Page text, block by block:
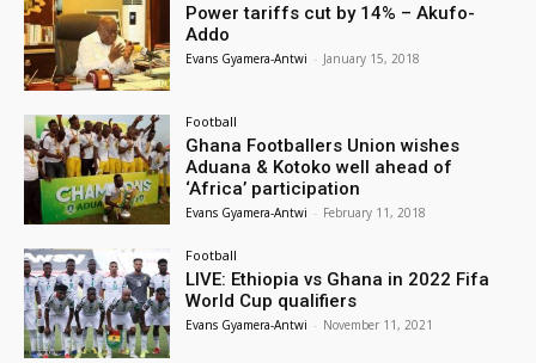
Power tariffs cut by 14% – Akufo-
Addo
Evans Gyamera-Antwi - January 15, 2018
Football
Ghana Footballers Union wishes
Aduana & Kotoko well ahead of
‘Africa’ participation
Evans Gyamera-Antwi - February 11, 2018
Football
LIVE: Ethiopia vs Ghana in 2022 Fifa
World Cup qualifiers
Evans Gyamera-Antwi - November 11, 2021